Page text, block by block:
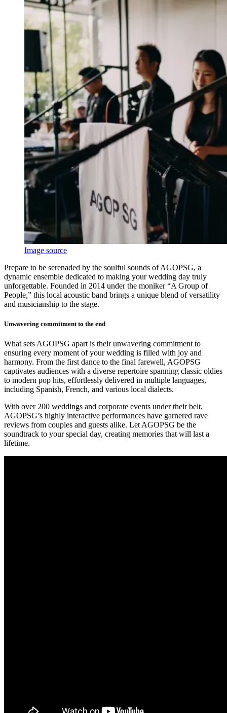
Image source
Prepare to be serenaded by the soulful sounds of AGOPSG, a
dynamic ensemble dedicated to making your wedding day truly
unforgettable. Founded in 2014 under the moniker “A Group of
People,” this local acoustic band brings a unique blend of versatility
and musicianship to the stage.
Unwavering commitment to the end
What sets AGOPSG apart is their unwavering commitment to
ensuring every moment of your wedding is filled with joy and
harmony. From the first dance to the final farewell, AGOPSG
captivates audiences with a diverse repertoire spanning classic oldies
to modern pop hits, effortlessly delivered in multiple languages,
including Spanish, French, and various local dialects.
With over 200 weddings and corporate events under their belt,
AGOPSG’s highly interactive performances have garnered rave
reviews from couples and guests alike. Let AGOPSG be the
soundtrack to your special day, creating memories that will last a
lifetime.